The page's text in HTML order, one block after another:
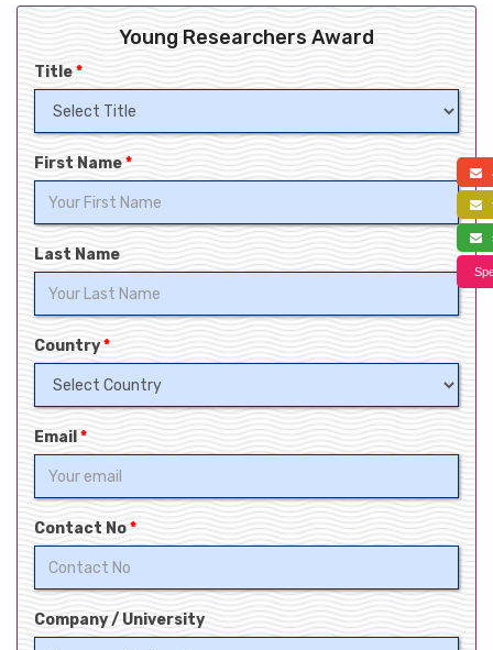
Young Researchers Award
Title*
First Name*
Last Name
Country*
Email *
Contact No*
Company / University